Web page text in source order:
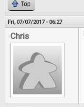
Top
Fri, 07/07/2017 - 06:27
Chris